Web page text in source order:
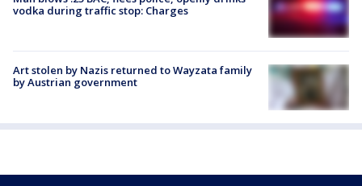
vodka during traffic stop: Charges
Art stolen by Nazis returned to Wayzata family
by Austrian government